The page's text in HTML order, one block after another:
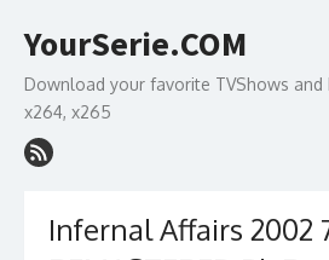
to
YourSerie.COM
Download your favorite TVShows and
x264, x265
Infernal Affairs 2002